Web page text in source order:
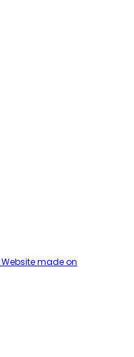
Website made on